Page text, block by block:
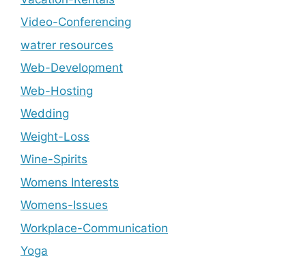
Video-Conferencing
watrer resources
Web-Development
Web-Hosting
Wedding
Weight-Loss
Wine-Spirits
Womens Interests
Womens-Issues
Workplace-Communication
Yoga